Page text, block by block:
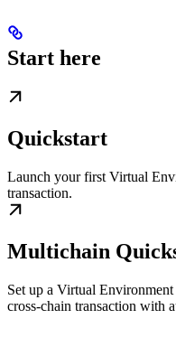
Start here
Quickstart
Launch your first Virtual
transaction.
Multichain
Set up a Virtual
cross-chain transaction with